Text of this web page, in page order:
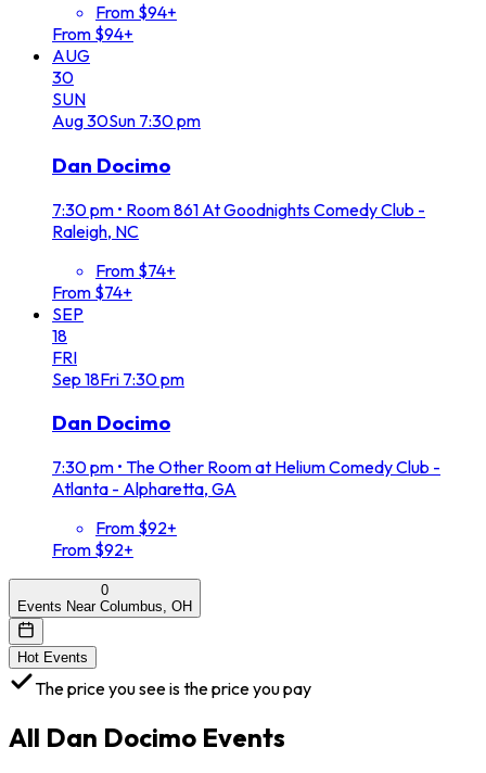
From $94+
From $94+
AUG
30
SUN
Aug30Sun 7:30 pm
Dan Docimo
7:30 pm • Room 861 At Goodnights Comedy Club -
Raleigh, NC
From $74+
From $74+
SEP
18
FRI
Sep 18Fri 7:30 pm
Dan Docimo
7:30 pm • The Other Room at Helium Comedy Club -
Atlanta - Alpharetta, GA
From $92+
From $92+
0
Events Near Columbus, OH
Hot Events
The price you see is the price you pay
All Dan Docimo Events